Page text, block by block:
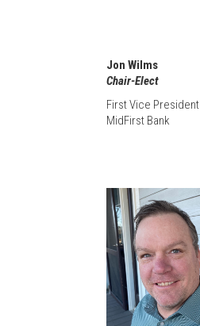
Jon Wilms
Chair-Elect
First Vice President
MidFirst Bank